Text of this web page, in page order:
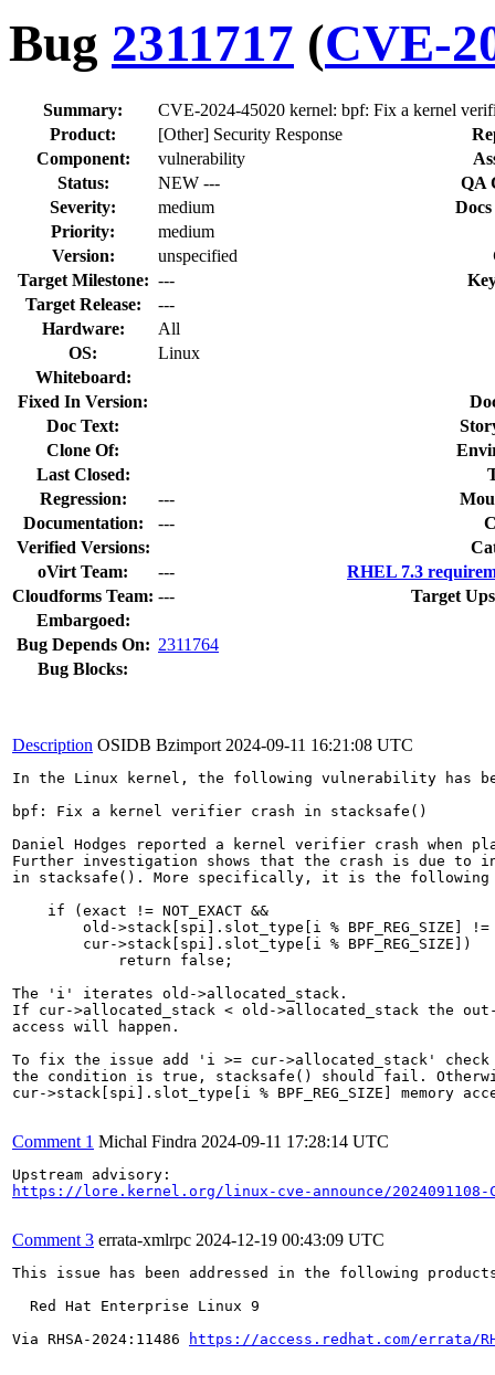
Bug 2311717 (CVE-
Summary:
CVE-2024-45020 kernel: bpf: Fix a kernel
Product:
[Other] Security Response
Component:
vulnerability
Status:
NEW ---
QA
Severity:
medium
Priority:
medium
Version:
unspecified
Target Milestone: ---
Target Release:
---
Hardware:
All
OS:
Linux
Whiteboard:
Fixed In Version:
Doc Text:
Clone Of:
Last Closed:
Regression:
---
Documentation:
---
Verified Versions:
oVirt Team:
---
RHEL 7.3
Cloudforms Team: ---
Target
Embargoed:
Bug Depends On: 2311764
Bug Blocks:
Description OSIDB Bzimport 2024-09-11 16:21:08 UTC
In the Linux kernel, the following vulnerability has
bpf: Fix a kernel verifier crash in stacksafe()
Daniel Hodges reported a kernel verifier crash when
Further investigation shows that the crash is due to
in stacksafe(). More specifically, it is the following
    if (exact != NOT_EXACT &&
        old->stack[spi].slot_type[i % BPF_REG_SIZE] !=
        cur->stack[spi].slot_type[i % BPF_REG_SIZE])
            return false;
The 'i' iterates old->allocated_stack.
If cur->allocated_stack < old->allocated_stack the out-
access will happen.
To fix the issue add 'i >= cur->allocated_stack'
the condition is true, stacksafe() should fail.
cur->stack[spi].slot_type[i % BPF_REG_SIZE] memory
Comment 1 Michal Findra 2024-09-11 17:28:14 UTC
https://lore.kernel.org/linux-cve-announce/2024091108-
Comment 3 errata-xmlrpc 2024-12-19 00:43:09 UTC
This issue has been addressed in the following
  Red Hat Enterprise Linux 9
Via RHSA-2024:11486
https://access.redhat.com/errata/